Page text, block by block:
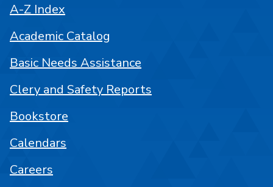
A-Z Index
Academic Catalog
Basic Needs Assistance
Clery and Safety Reports
Bookstore
Calendars
Careers